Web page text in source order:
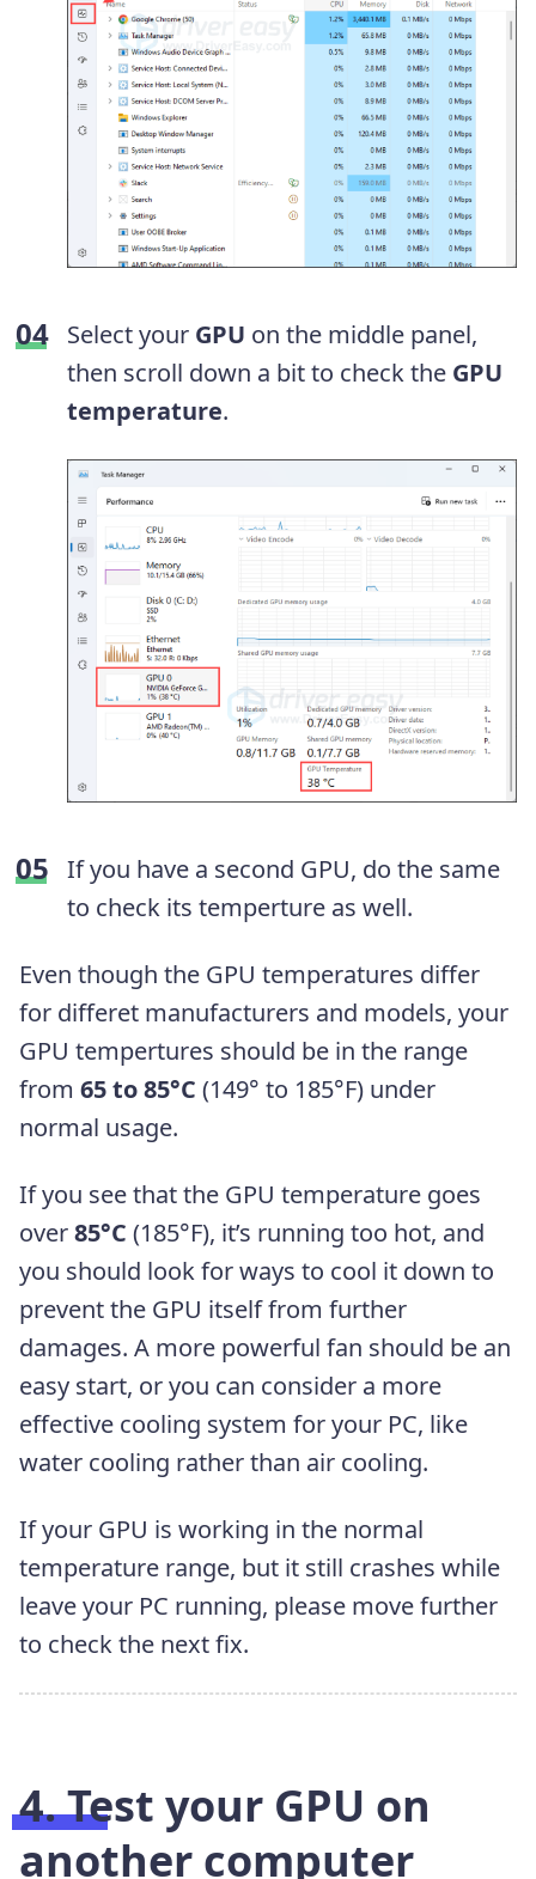
Select your GPU on the middle panel,
then scroll down a bit to check the GPU
temperature.
If you have a second GPU, do the same
to check its temperture as well.
Even though the GPU temperatures differ
for differet manufacturers and models, your
GPU tempertures should be in the range
from 65 to 85°C (149° to 185°F) under
normal usage.
If you see that the GPU temperature goes
over85°C (185°F), it’s running too hot, and
you should look for ways to cool it down to
prevent the GPU itself from further
damages. A more powerful fan should be an
easy start, or you can consider a more
effective cooling system for your PC, like
water cooling rather than air cooling.
If your GPU is working in the normal
temperature range, but it still crashes while
leave your PC running, please move further
to check the next fix.
4. Test your GPU on
another computer